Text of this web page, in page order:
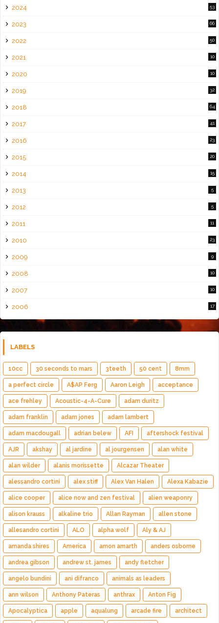
2024 53
2023 66
2022 50
2021 10
2020 10
2019 32
2018 64
2017 41
2016 23
2015 20
2014 15
2013 5
2012 5
2011 11
2010 23
2009 9
2008 10
2007 10
2006 17
LABELS
10cc 30 seconds to mars 3teeth 50 cent 8mm
a perfect circle A$AP Ferg Aaron Leigh acceptance
ace frehley Acoustic-4-A-Cure adam duritz
adam franklin adam jones adam lambert
adam macdougall adrian belew AFI aftershock festival
AJR akshay al jardine al jourgensen alan white
alan wilder alanis morissette Alcazar Theater
alessandro cortini alex stiff Alex Van Halen Alexa Kabazie
alice cooper alice now and zen festival alien weaponry
alison krauss alkaline trio Allan Rayman allen stone
allesandro cortini ALO alpha wolf Aly & AJ
amanda shires America amon amarth anders osborne
andrea gibson andrew st. james andy fletcher
angelo bundini ani difranco animals as leaders
ann wilson Anthony Pateras anthrax Anton Fig
Apocalyptica apple aqualung arcade fire architect